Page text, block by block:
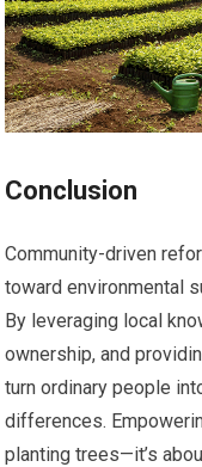
Conclusion
Community-driven
toward environmental
By leveraging local
ownership, and
turn ordinary people
differences.
planting trees—it’s